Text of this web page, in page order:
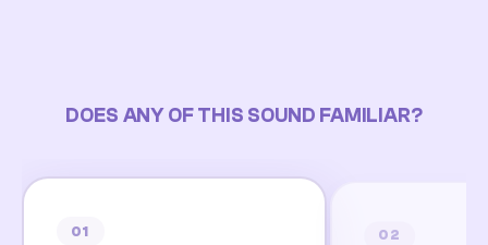
DOES ANY OF THIS SOUND FAMILIAR?
01 02